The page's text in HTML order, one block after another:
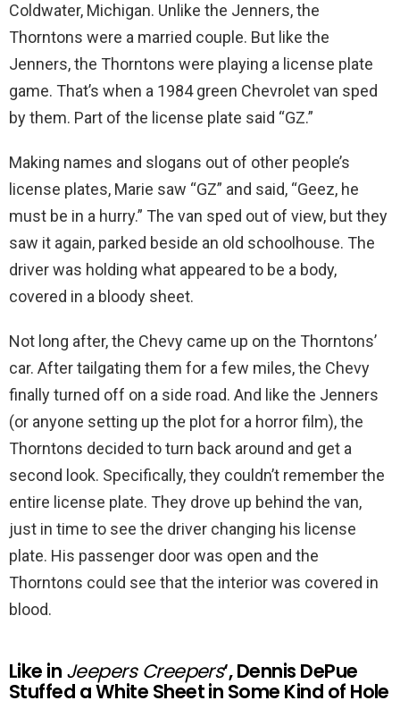
Coldwater, Michigan. Unlike the Jenners, the
Thorntons were a married couple. But like the
Jenners, the Thorntons were playing a license plate
game. That’s when a 1984 green Chevrolet van sped
by them. Part of the license plate said “GZ.”
Making names and slogans out of other people’s
license plates, Marie saw “GZ” and said, “Geez, he
must be in a hurry.” The van sped out of view, but they
saw it again, parked beside an old schoolhouse. The
driver was holding what appeared to be a body,
covered in a bloody sheet.
Not long after, the Chevy came up on the Thorntons’
car. After tailgating them for a few miles, the Chevy
finally turned off on a side road. And like the Jenners
(or anyone setting up the plot for a horror film), the
Thorntons decided to turn back around and get a
second look. Specifically, they couldn’t remember the
entire license plate. They drove up behind the van,
just in time to see the driver changing his license
plate. His passenger door was open and the
Thorntons could see that the interior was covered in
blood.
Like in Jeepers Creepers‘, Dennis DePue
Stuffed a White Sheet in Some Kind of Hole